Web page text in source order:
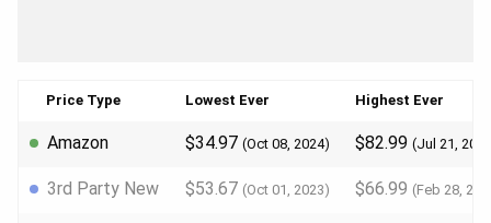
Price Type Lowest Ever Highest Ever
Amazon $34.97 (Oct 08, 2024) $82.99 (Jul 21,
3rd Party New $53.67 (Oct 01, 2023) $66.99 (Feb 28,